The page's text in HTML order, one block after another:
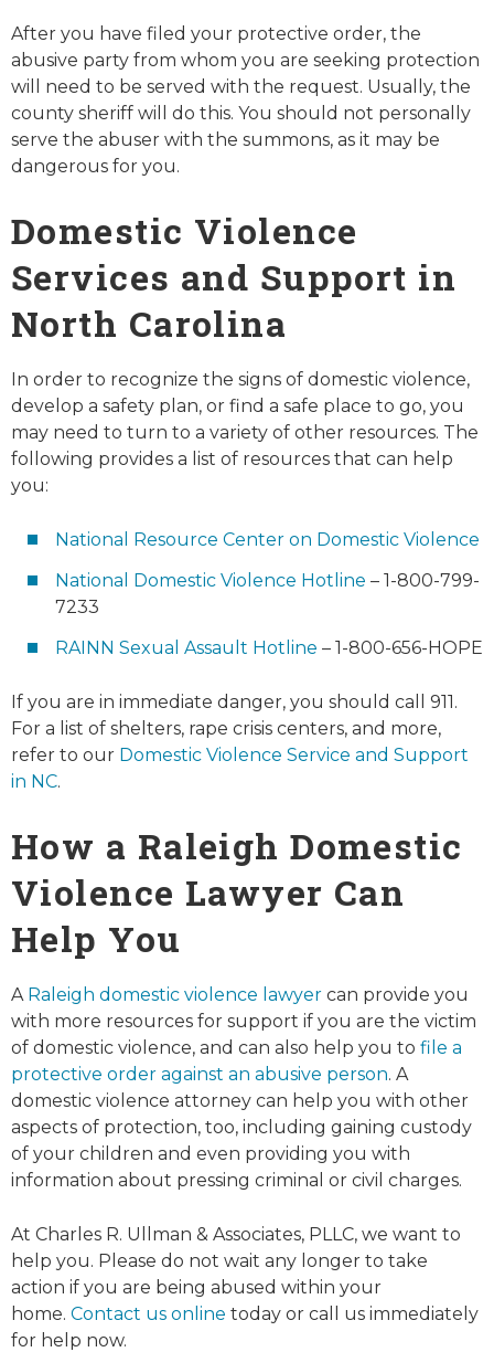
After you have filed your protective order, the
abusive party from whom you are seeking protection
will need to be served with the request. Usually, the
county sheriff will do this. You should not personally
serve the abuser with the summons, as it may be
dangerous for you.
Domestic Violence
Services and Support in
North Carolina
In order to recognize the signs of domestic violence,
develop a safety plan, or find a safe place to go, you
may need to turn to a variety of other resources. The
following provides a list of resources that can help
you:
National Resource Center on Domestic Violence
National Domestic Violence Hotline – 1-800-799-
7233
RAINN Sexual Assault Hotline – 1-800-656-HOPE
If you are in immediate danger, you should call 911.
For a list of shelters, rape crisis centers, and more,
refer to our Domestic Violence Service and Support
in NC.
How a Raleigh Domestic
Violence Lawyer Can
Help You
A Raleigh domestic violence lawyer can provide you
with more resources for support if you are the victim
of domestic violence, and can also help you to file a
protective order against an abusive person. A
domestic violence attorney can help you with other
aspects of protection, too, including gaining custody
of your children and even providing you with
information about pressing criminal or civil charges.
At Charles R. Ullman & Associates, PLLC, we want to
help you. Please do not wait any longer to take
action if you are being abused within your
home. Contact us online today or call us immediately
for help now.